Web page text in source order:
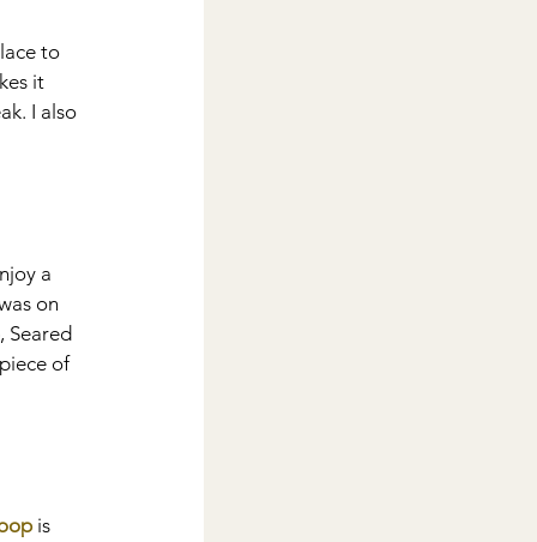
to
it
I also
a
on
Seared
of
is